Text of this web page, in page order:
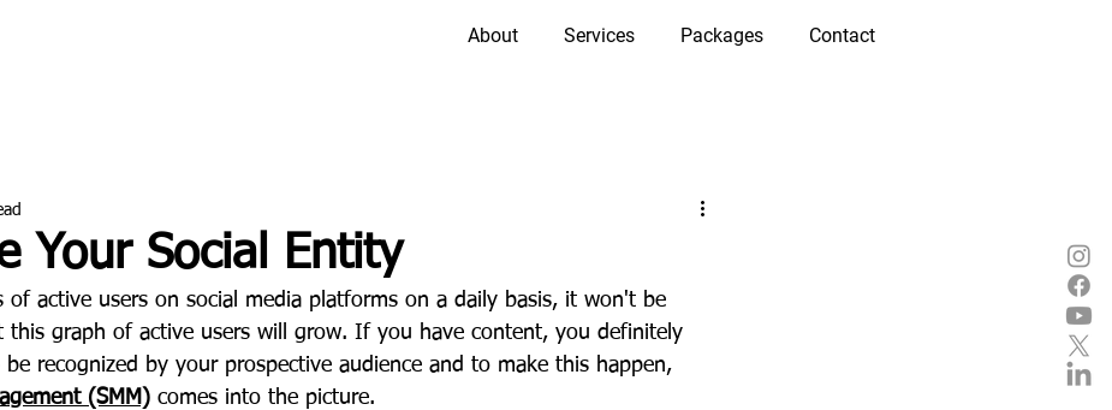
About Services Packages Contact
Your Social Entity
of active users on social media platforms on a daily basis, it won't be
this graph of active users will grow. If you have content, you definitely
be recognized by your prospective audience and to make this happen,
(SMM) comes into the picture.